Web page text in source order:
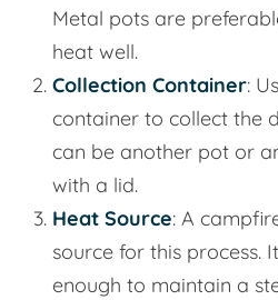
Metal pots are
heat well.
Collection Container:
container to collect the
can be another pot or
with a lid.
Heat Source: A
source for this process.
enough to maintain a